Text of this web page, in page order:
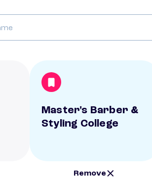
Master's Barber &
Styling College
Remove